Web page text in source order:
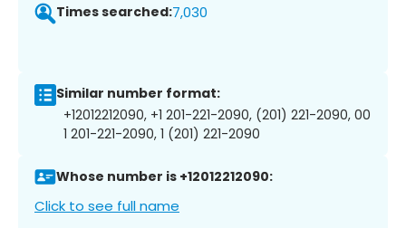
Times searched:7,030
Similar number format:
+12012212090, +1 201-221-2090, (201) 221-2090, 00
1 201-221-2090, 1 (201) 221-2090
Whose number is +12012212090:
Click to see full name